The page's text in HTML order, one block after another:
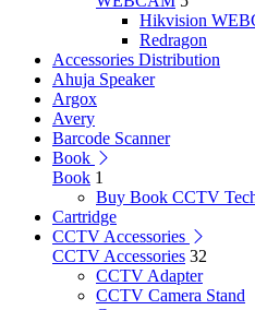
Hikvision
Redragon
Accessories Distribution
Ahuja Speaker
Argox
Avery
Barcode Scanner
Book
Book 1
Buy Book CCTV
Cartridge
CCTV Accessories
CCTV Accessories 32
CCTV Adapter
CCTV Camera Stand